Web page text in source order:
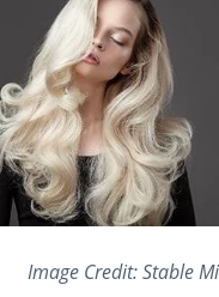
Image Credit: Stable